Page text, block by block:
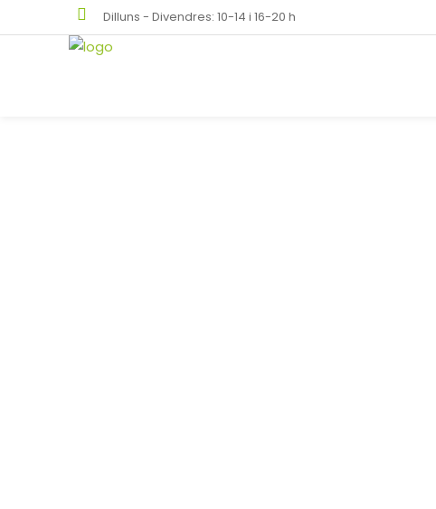
Dilluns - Divendres: 10-14 i 16-20 h